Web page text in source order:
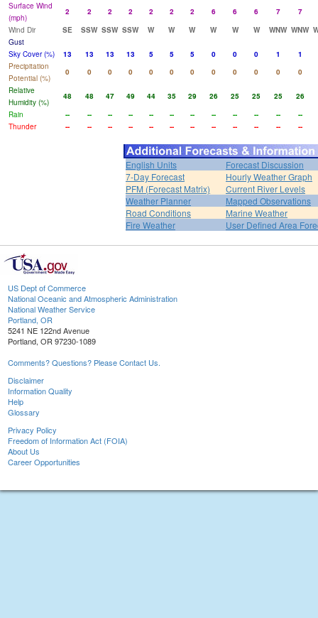
Surface Wind
(mph)
2 2 2 2 2 2 2 6 6 6 7
7
Wind Dir
SE SSW SSW SSW W W W W W W WNW WNW
Gust
Sky Cover (%)
13 13 13 13 5 5 5 0 0 0 1
1
Precipitation
Potential (%)
0 0 0 0 0 0 0 0 0 0 0
0
Relative
Humidity (%)
48 48 47 49 44 35 29 26 25 25 25 26
Rain
-- -- -- -- -- -- -- -- -- -- --
--
Thunder
-- -- -- -- -- -- -- -- -- -- -- --
English Units
Forecast Discussion
7-Day Forecast
Hourly Weather Graph
PFM (Forecast Matrix)
Current River Levels
Weather Planner
Mapped Observations
Road Conditions
Marine Weather
Fire Weather
User Defined Area
US Dept of Commerce
National Oceanic and Atmospheric Administration
National Weather Service
Portland, OR
5241 NE 122nd Avenue
Portland, OR 97230-1089
Comments? Questions? Please Contact Us.
Disclaimer
Information Quality
Help
Glossary
Privacy Policy
Freedom of Information Act (FOIA)
About Us
Career Opportunities